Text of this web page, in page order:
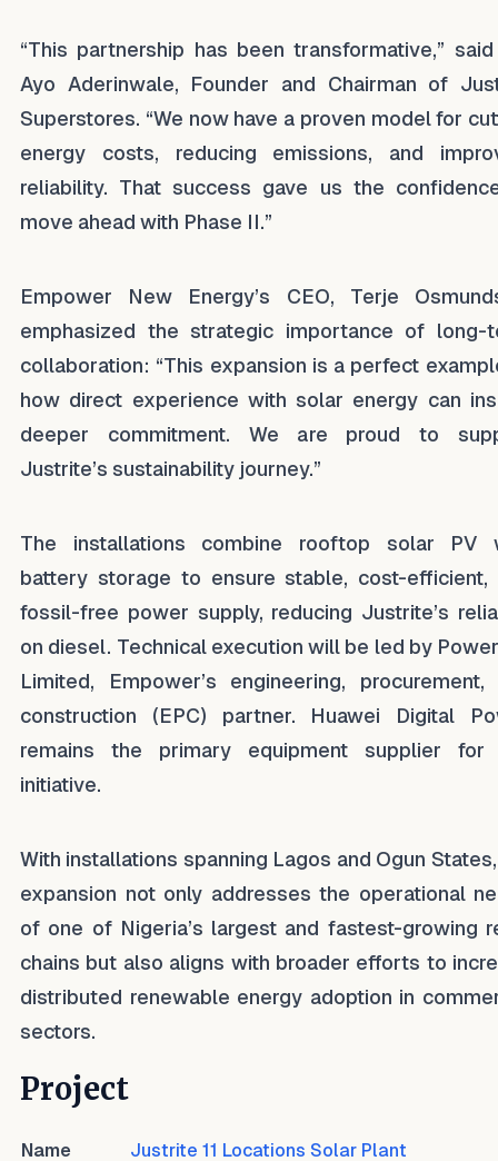
“This partnership has been transformative,”
Ayo Aderinwale, Founder and Chairman of
Superstores. “We now have a proven model for
energy costs, reducing emissions, and
reliability. That success gave us the
move ahead with Phase II.”
Empower New Energy’s CEO, Terje
emphasized the strategic importance of long-
collaboration: “This expansion is a perfect
how direct experience with solar energy can
deeper commitment. We are proud to
Justrite’s sustainability journey.”
The installations combine rooftop solar PV
battery storage to ensure stable, cost-efficient,
fossil-free power supply, reducing Justrite’s
on diesel. Technical execution will be led by
Limited, Empower’s engineering, procurement,
construction (EPC) partner. Huawei Digital
remains the primary equipment supplier for
initiative.
With installations spanning Lagos and Ogun
expansion not only addresses the operational
of one of Nigeria’s largest and fastest-growing
chains but also aligns with broader efforts to
distributed renewable energy adoption in
sectors.
Project
Name Justrite 11 Locations Solar Plant